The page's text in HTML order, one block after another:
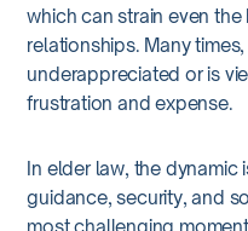
which can strain even
relationships. Many
underappreciated or is
frustration and expense.
In elder law, the dynamic
guidance, security, and
most challenging